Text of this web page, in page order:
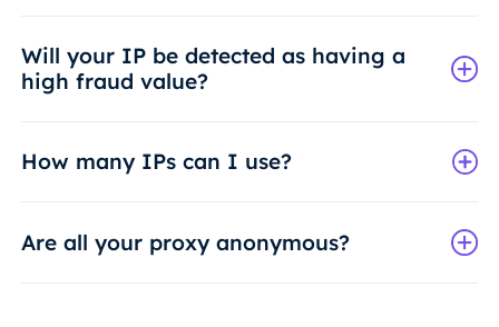
Will your IP be detected as having a
high fraud value?
How many IPs can I use?
Are all your proxy anonymous?